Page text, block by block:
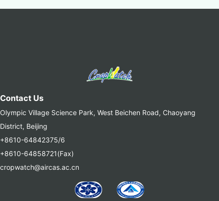
Contact Us
Olympic Village Science Park, West Beichen Road, Chaoyang
District, Beijing
+8610-64842375/6
+8610-64858721(Fax)
cropwatch@aircas.ac.cn